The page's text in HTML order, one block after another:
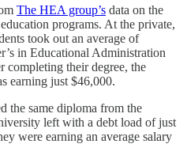
The HEA group’s data on the
programs. At the private,
took out an average of
in Educational Administration
completing their degree, the
earning just $46,000.
the same diploma from the
left with a debt load of just
were earning an average salary